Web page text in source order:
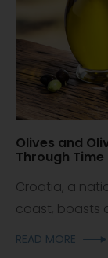
Olives and
Through Time
Croatia, a
coast, boasts
READ MORE